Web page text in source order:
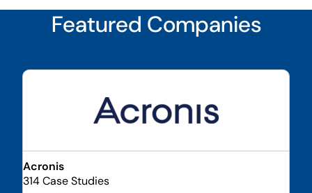
Featured Companies
Acronis
314 Case Studies